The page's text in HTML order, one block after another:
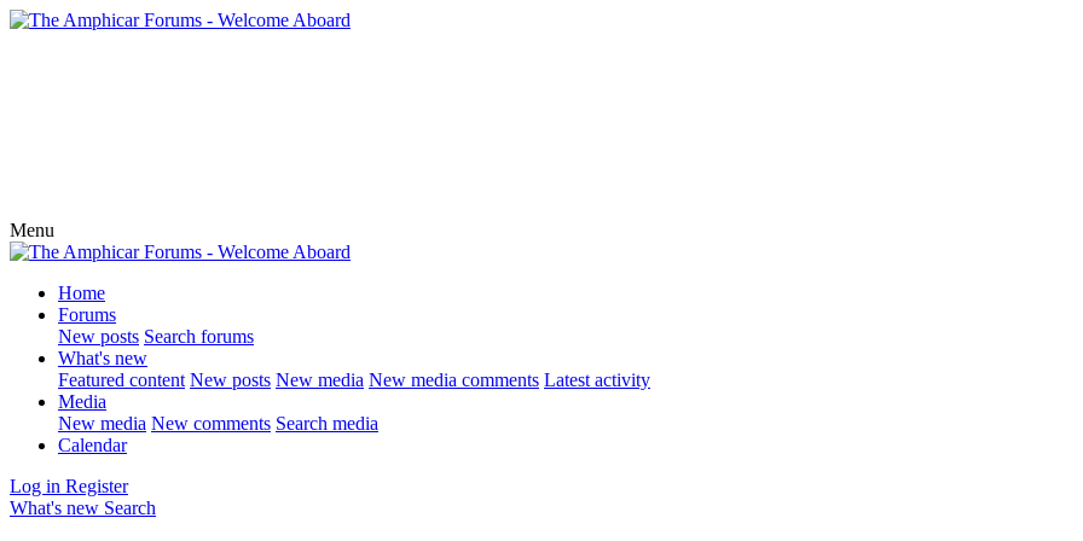
Menu
Home
Forums
New posts Search forums
What's new
Featured content New posts New media New media comments Latest activity
Media
New media New comments Search media
Calendar
Log in Register
What's new Search